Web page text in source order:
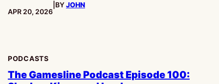
PUBLISHED:
APR 20, 2026
BYJOHN
PODCASTS
The Gamesline Podcast Episode 100: